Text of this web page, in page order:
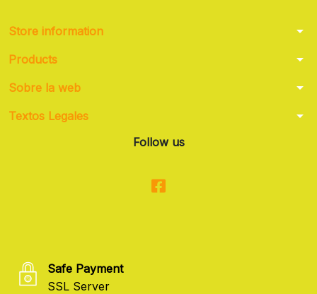
Store information arrow_drop_down
Products arrow_drop_down
Sobre la web arrow_drop_down
Textos Legales arrow_drop_down
Follow us
Safe Payment
SSL Server